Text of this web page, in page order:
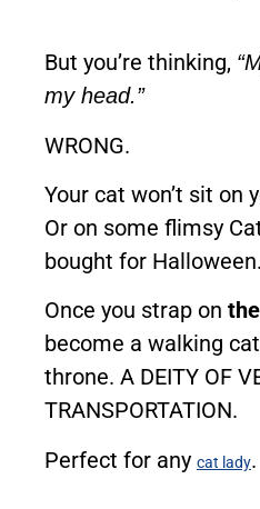
But you’re thinking,
my head.”
WRONG.
Your cat won’t sit on
Or on some flimsy
bought for Halloween.
Once you strap on
become a walking
throne. A DEITY OF
TRANSPORTATION.
Perfect for any cat lady.